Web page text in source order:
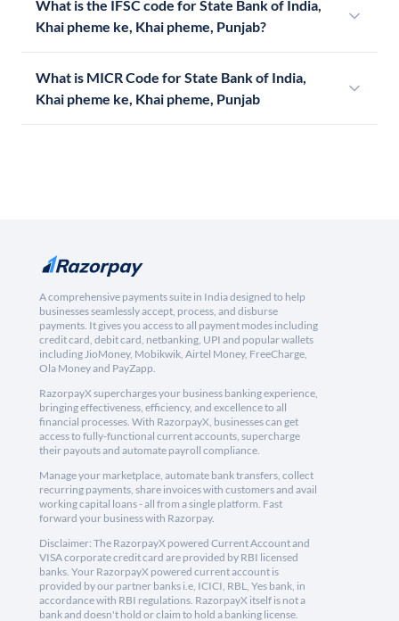
What is the IFSC code for State Bank of India,
Khai pheme ke, Khai pheme, Punjab?
What is MICR Code for State Bank of India,
Khai pheme ke, Khai pheme, Punjab
A comprehensive payments suite in India designed to help
businesses seamlessly accept, process, and disburse
payments. It gives you access to all payment modes including
credit card, debit card, netbanking, UPI and popular wallets
including JioMoney, Mobikwik, Airtel Money, FreeCharge,
Ola Money and PayZapp.
RazorpayX supercharges your business banking experience,
bringing effectiveness, efficiency, and excellence to all
financial processes. With RazorpayX, businesses can get
access to fully-functional current accounts, supercharge
their payouts and automate payroll compliance.
Manage your marketplace, automate bank transfers, collect
recurring payments, share invoices with customers and avail
working capital loans - all from a single platform. Fast
forward your business with Razorpay.
Disclaimer: The RazorpayX powered Current Account and
VISA corporate credit card are provided by RBI licensed
banks. Your RazorpayX powered current account is
provided by our partner banks i.e, ICICI, RBL, Yes bank, in
accordance with RBI regulations. RazorpayX itself is not a
bank and doesn't hold or claim to hold a banking license.